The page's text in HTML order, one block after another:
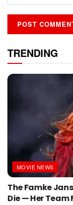
TRENDING
MOVIE NEWS
The Famke
Die — Her Team